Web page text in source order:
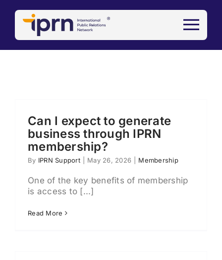
Can I expect to generate
business through IPRN
membership?
By IPRN Support May 26, 2026 Membership
One of the key benefits of membership
is access to [...]
Read More